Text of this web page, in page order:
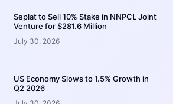
Seplat to Sell 10% Stake in NNPCL Joint
Venture for $281.6 Million
July 30, 2026
US Economy Slows to 1.5% Growth in
Q2 2026